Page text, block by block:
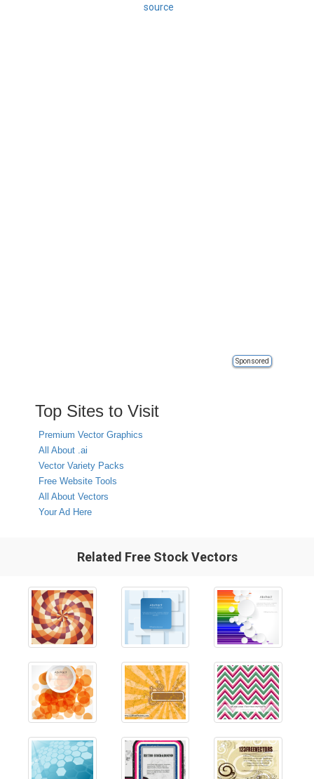
source
Sponsored
Top Sites to Visit
Premium Vector Graphics
All About .ai
Vector Variety Packs
Free Website Tools
All About Vectors
Your Ad Here
Related Free Stock Vectors